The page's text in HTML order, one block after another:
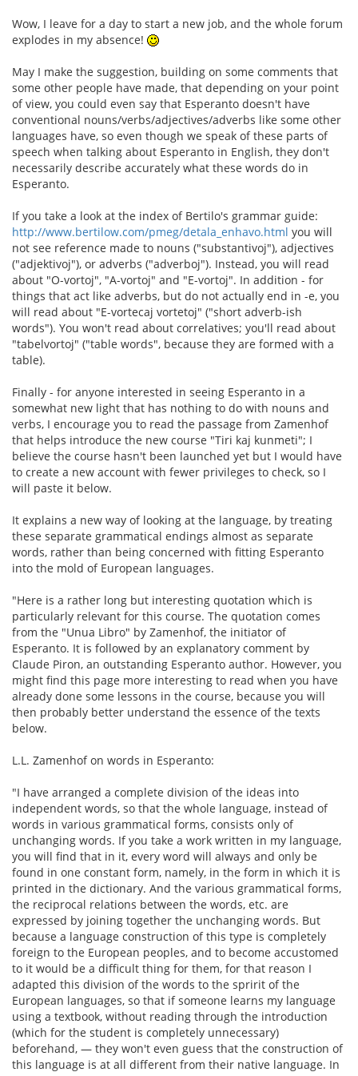
Wow, I leave for a day to start a new job, and the whole forum
explodes in my absence!
May I make the suggestion, building on some comments that
some other people have made, that depending on your point
of view, you could even say that Esperanto doesn't have
conventional nouns/verbs/adjectives/adverbs like some other
languages have, so even though we speak of these parts of
speech when talking about Esperanto in English, they don't
necessarily describe accurately what these words do in
Esperanto.
If you take a look at the index of Bertilo's grammar guide:
http://www.bertilow.com/pmeg/detala_enhavo.html you will
not see reference made to nouns ("substantivoj"), adjectives
("adjektivoj"), or adverbs ("adverboj"). Instead, you will read
about "O-vortoj", "A-vortoj" and "E-vortoj". In addition - for
things that act like adverbs, but do not actually end in -e, you
will read about "E-vortecaj vortetoj" ("short adverb-ish
words"). You won't read about correlatives; you'll read about
"tabelvortoj" ("table words", because they are formed with a
table).
Finally - for anyone interested in seeing Esperanto in a
somewhat new light that has nothing to do with nouns and
verbs, I encourage you to read the passage from Zamenhof
that helps introduce the new course "Tiri kaj kunmeti"; I
believe the course hasn't been launched yet but I would have
to create a new account with fewer privileges to check, so I
will paste it below.
It explains a new way of looking at the language, by treating
these separate grammatical endings almost as separate
words, rather than being concerned with fitting Esperanto
into the mold of European languages.
"Here is a rather long but interesting quotation which is
particularly relevant for this course. The quotation comes
from the "Unua Libro" by Zamenhof, the initiator of
Esperanto. It is followed by an explanatory comment by
Claude Piron, an outstanding Esperanto author. However, you
might find this page more interesting to read when you have
already done some lessons in the course, because you will
then probably better understand the essence of the texts
below.
L.L. Zamenhof on words in Esperanto:
"I have arranged a complete division of the ideas into
independent words, so that the whole language, instead of
words in various grammatical forms, consists only of
unchanging words. If you take a work written in my language,
you will find that in it, every word will always and only be
found in one constant form, namely, in the form in which it is
printed in the dictionary. And the various grammatical forms,
the reciprocal relations between the words, etc. are
expressed by joining together the unchanging words. But
because a language construction of this type is completely
foreign to the European peoples, and to become accustomed
to it would be a difficult thing for them, for that reason I
adapted this division of the words to the spririt of the
European languages, so that if someone learns my language
using a textbook, without reading through the introduction
(which for the student is completely unnecessary)
beforehand, — they won't even guess that the construction of
this language is at all different from their native language. In